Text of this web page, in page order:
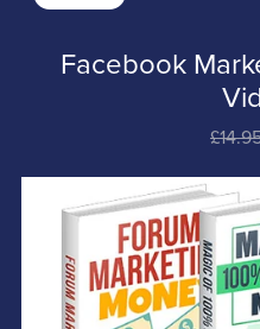
Facebook